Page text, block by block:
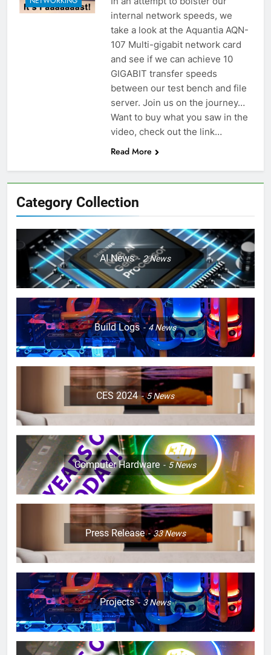
internal network speeds, we
take a look at the Aquantia AQN-
107 Multi-gigabit network card
and see if we can achieve 10
GIGABIT transfer speeds
between our test bench and file
server. Join us on the journey…
Want to buy what you saw in the
video, check out the link…
Read More
Category Collection
AI News 2News
Build Logs 4News
CES 2024 5News
Computer Hardware 5News
Press Release 33News
Projects 3News